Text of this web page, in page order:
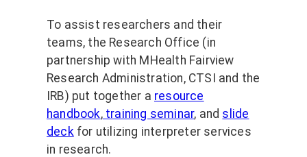
To assist researchers and their
teams, the Research Office (in
partnership with MHealth Fairview
Research Administration, CTSI and the
IRB) put together a resource
handbook,training seminar, and slide
deck for utilizing interpreter services
in research.